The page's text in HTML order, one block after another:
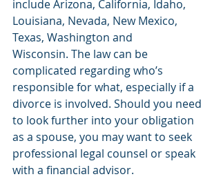
include Arizona, California, Idaho,
Louisiana, Nevada, New Mexico,
Texas, Washington and
Wisconsin. The law can be
complicated regarding who’s
responsible for what, especially if a
divorce is involved. Should you need
to look further into your obligation
as a spouse, you may want to seek
professional legal counsel or speak
with a financial advisor.